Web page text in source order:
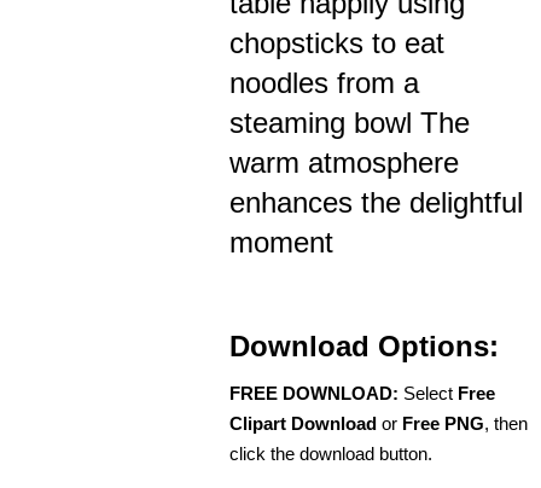
chopsticks to eat
noodles from a
steaming bowl The
warm atmosphere
enhances the delightful
moment
Download Options:
FREE DOWNLOAD: Select Free
Clipart Download or Free PNG, then
click the download button.